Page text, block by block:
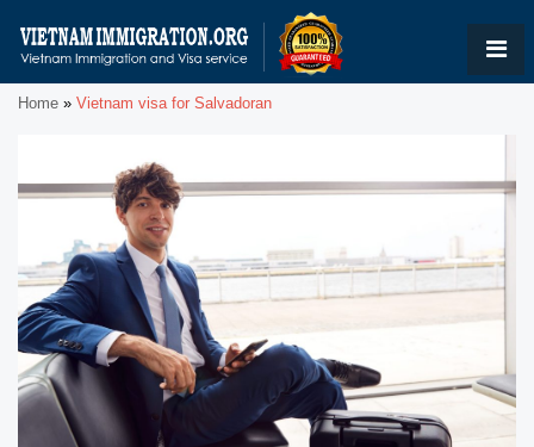
Home » Vietnam visa for Salvadoran